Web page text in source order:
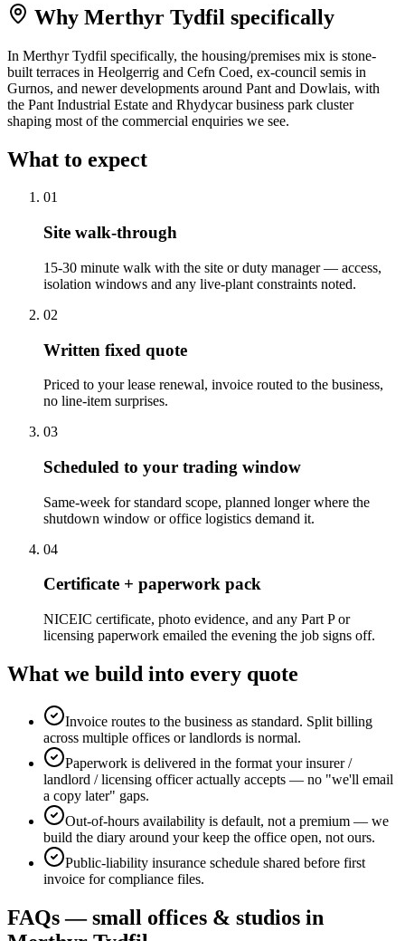
Why Merthyr Tydfil specifically
In Merthyr Tydfil specifically, the housing/premises mix is stone-
built terraces in Heolgerrig and Cefn Coed, ex-council semis in
Gurnos, and newer developments around Pant and Dowlais, with
the Pant Industrial Estate and Rhydycar business park cluster
shaping most of the commercial enquiries we see.
What to expect
01
Site walk-through
15-30 minute walk with the site or duty manager — access,
isolation windows and any live-plant constraints noted.
02
Written fixed quote
Priced to your lease renewal, invoice routed to the business,
no line-item surprises.
03
Scheduled to your trading window
Same-week for standard scope, planned longer where the
shutdown window or office logistics demand it.
04
Certificate + paperwork pack
NICEIC certificate, photo evidence, and any Part P or
licensing paperwork emailed the evening the job signs off.
What we build into every quote
Invoice routes to the business as standard. Split billing
across multiple offices or landlords is normal.
Paperwork is delivered in the format your insurer /
landlord / licensing officer actually accepts — no "we'll email
a copy later" gaps.
Out-of-hours availability is default, not a premium — we
build the diary around your keep the office open, not ours.
Public-liability insurance schedule shared before first
invoice for compliance files.
FAQs —small offices & studios in